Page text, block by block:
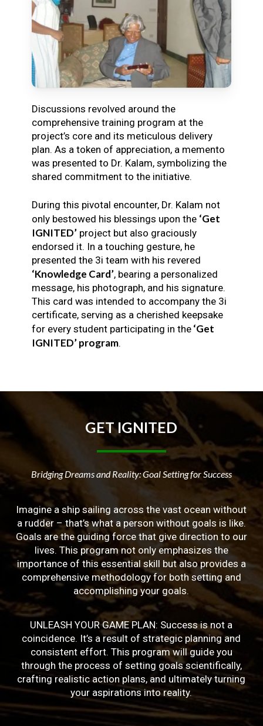
Discussions revolved around the
comprehensive training program at the
project’s core and its meticulous delivery
plan. As a token of appreciation, a memento
was presented to Dr. Kalam, symbolizing the
shared commitment to the initiative.
During this pivotal encounter, Dr. Kalam not
only bestowed his blessings upon the ‘Get
IGNITED’project but also graciously
endorsed it. In a touching gesture, he
presented the 3i team with his revered
‘Knowledge Card’, bearing a personalized
message, his photograph, and his signature.
This card was intended to accompany the 3i
certificate, serving as a cherished keepsake
for every student participating in the‘Get
IGNITED’ program.
GETIGNITED
Bridging Dreams and Reality: Goal Setting for Success
Imagine a ship sailing across the vast ocean without
a rudder – that’s what a person without goals is like.
Goals are the guiding force that give direction to our
lives. This program not only emphasizes the
importance of this essential skill but also provides a
comprehensive methodology for both setting and
accomplishing your goals.
UNLEASH YOUR GAME PLAN: Success is not a
coincidence. It’s a result of strategic planning and
consistent effort. This program will guide you
through the process of setting goals scientifically,
crafting realistic action plans, and ultimately turning
your aspirations into reality.